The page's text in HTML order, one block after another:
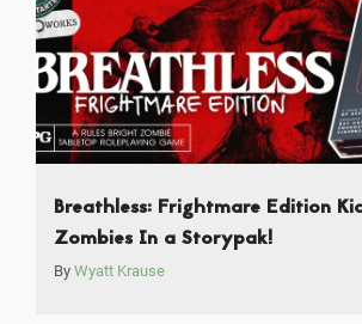
Breathless: Frightmare Edition
Zombies In a Storypak!
By Wyatt Krause